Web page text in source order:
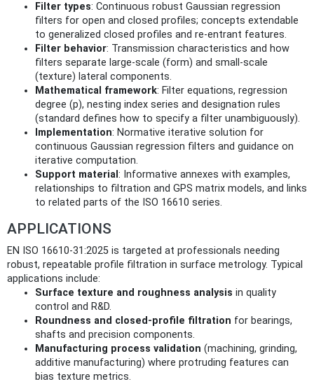
Filter types: Continuous robust Gaussian regression
filters for open and closed profiles; concepts extendable
to generalized closed profiles and re-entrant features.
Filter behavior: Transmission characteristics and how
filters separate large-scale (form) and small-scale
(texture) lateral components.
Mathematical framework: Filter equations, regression
degree (p), nesting index series and designation rules
(standard defines how to specify a filter unambiguously).
Implementation: Normative iterative solution for
continuous Gaussian regression filters and guidance on
iterative computation.
Support material : Informative annexes with examples,
relationships to filtration and GPS matrix models, and links
to related parts of the ISO 16610 series.
APPLICATIONS
EN ISO 16610-31:2025 is targeted at professionals needing
robust, repeatable profile filtration in surface metrology. Typical
applications include:
Surface texture and roughness analysis in quality
control and R&D.
Roundness and closed-profile filtration for bearings,
shafts and precision components.
Manufacturing process validation (machining, grinding,
additive manufacturing) where protruding features can
bias texture metrics.